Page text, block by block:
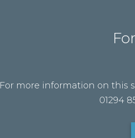
For more information on this
01294